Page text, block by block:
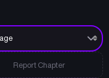
Report Chapter